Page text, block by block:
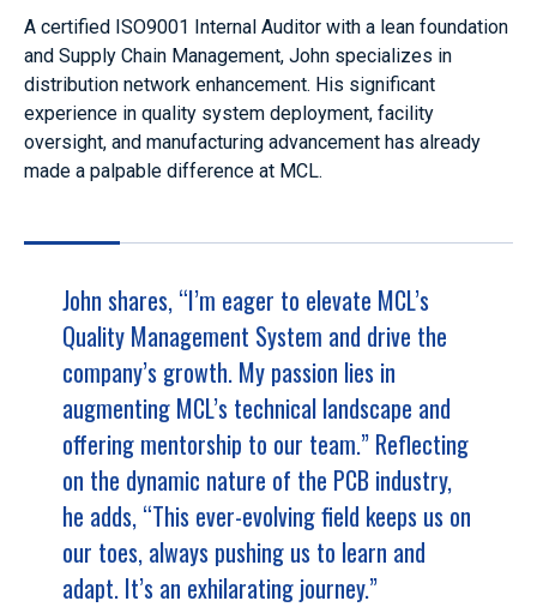
A certified ISO9001 Internal Auditor with a lean foundation
and Supply Chain Management, John specializes in
distribution network enhancement. His significant
experience in quality system deployment, facility
oversight, and manufacturing advancement has already
made a palpable difference at MCL.
John shares, “I’m eager to elevate MCL’s
Quality Management System and drive the
company’s growth. My passion lies in
augmenting MCL’s technical landscape and
offering mentorship to our team.” Reflecting
on the dynamic nature of the PCB industry,
he adds, “This ever-evolving field keeps us on
our toes, always pushing us to learn and
adapt. It’s an exhilarating journey.”